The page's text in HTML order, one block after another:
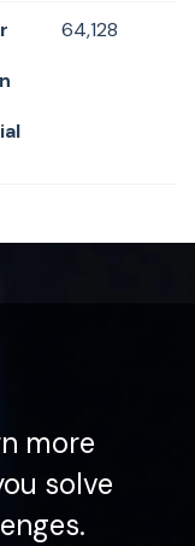
64,128
more
solve